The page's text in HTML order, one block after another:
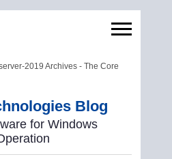
2019 Archives - The Core
Blog
for Windows